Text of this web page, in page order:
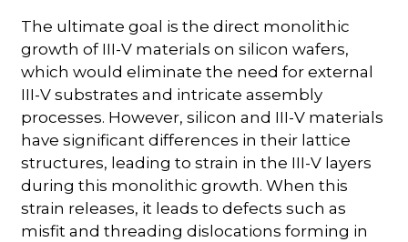
The ultimate goal is the direct monolithic
growth of III-V materials on silicon wafers,
which would eliminate the need for external
III-V substrates and intricate assembly
processes. However, silicon and III-V materials
have significant differences in their lattice
structures, leading to strain in the III-V layers
during this monolithic growth. When this
strain releases, it leads to defects such as
misfit and threading dislocations forming in